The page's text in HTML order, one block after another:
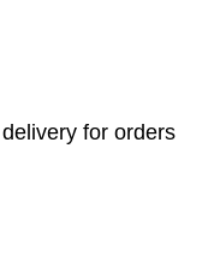
for orders